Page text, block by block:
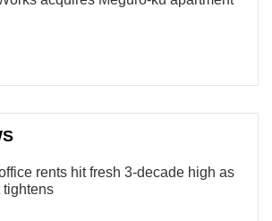
rents hit fresh 3-decade high as
tightens